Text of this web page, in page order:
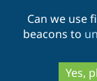
Can we use
beacons to
Yes,